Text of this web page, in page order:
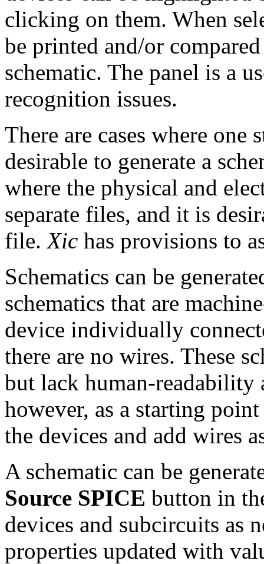
clicking on them. When
be printed and/or
schematic. The panel is a
recognition issues.
There are cases where
desirable to generate a
where the physical and
separate files, and it is
file.Xic has provisions to
Schematics can be
schematics that are
device individually
there are no wires. These
but lack human-readability
however, as a starting
the devices and add wires
A schematic can be
Source SPICE button in
devices and subcircuits as
properties updated with